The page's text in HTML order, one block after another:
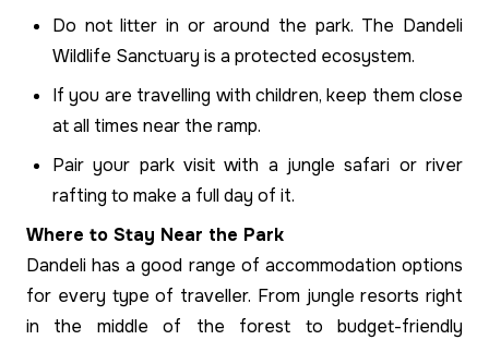
Do not litter in or around the park. The Dandeli
Wildlife Sanctuary is a protected ecosystem.
If you are travelling with children, keep them close
at all times near the ramp.
Pair your park visit with a jungle safari or river
rafting to make a full day of it.
Where to Stay Near the Park
Dandeli has a good range of accommodation options
for every type of traveller. From jungle resorts right
in the middle of the forest to budget-friendly